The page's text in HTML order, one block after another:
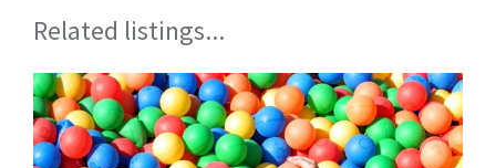
Related listings...